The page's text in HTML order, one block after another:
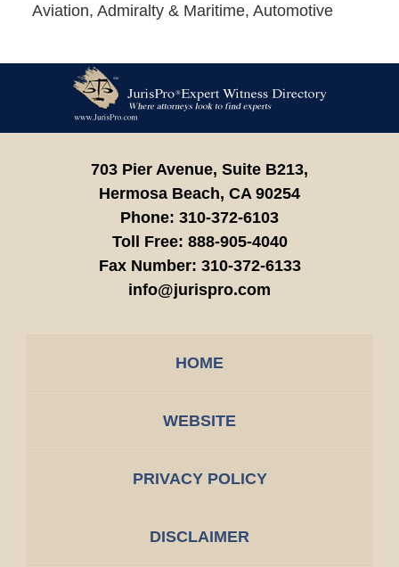
Aviation, Admiralty & Maritime, Automotive
Information
703 Pier Avenue, Suite B213,
Hermosa Beach, CA 90254
Phone: 310-372-6103
Toll Free: 888-905-4040
Fax Number: 310-372-6133
info@jurispro.com
HOME
WEBSITE
PRIVACY POLICY
DISCLAIMER